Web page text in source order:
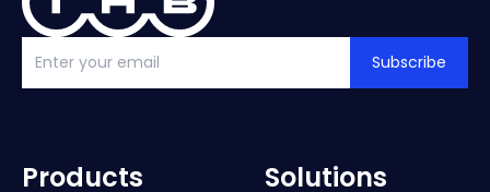
Subscribe
Products Solutions